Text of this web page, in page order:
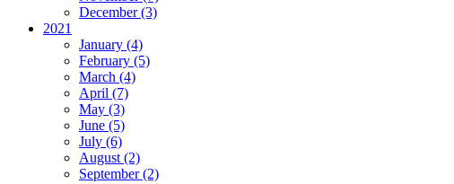
December (3)
2021
January (4)
February (5)
March (4)
April (7)
May (3)
June (5)
July (6)
August (2)
September (2)